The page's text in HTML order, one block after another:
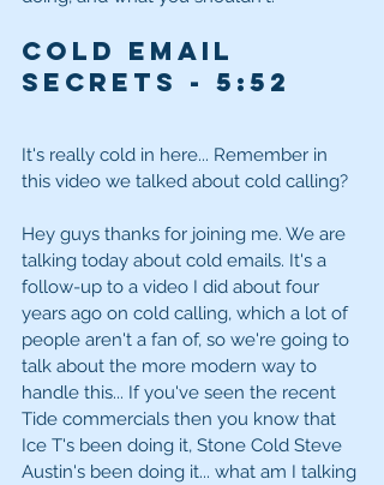
Cold Email
Secrets - 5 :52
It's really cold in here... Remember in
this video we talked about cold calling?
Hey guys thanks for joining me. We are
talking today about cold emails. It's a
follow-up to a video I did about four
years ago on cold calling, which a lot of
people aren't a fan of, so we're going to
talk about the more modern way to
handle this... If you've seen the recent
Tide commercials then you know that
Ice T's been doing it, Stone Cold Steve
Austin's been doing it... what am I talking